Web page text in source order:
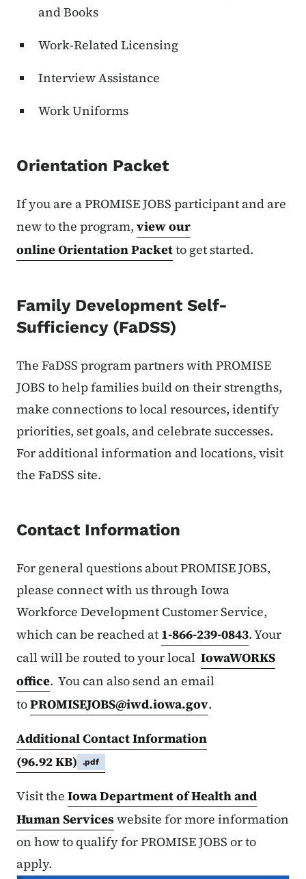
and Books
Work-Related Licensing
Interview Assistance
Work Uniforms
Orientation Packet
If you are a PROMISE JOBS participant and are
new to the program, view our
online Orientation Packetto get started.
Family Development Self-
Sufficiency (FaDSS)
The FaDSS program partners with PROMISE
JOBS to help families build on their strengths,
make connections to local resources, identify
priorities, set goals, and celebrate successes.
For additional information and locations, visit
the FaDSS site.
Contact Information
For general questions about PROMISE JOBS,
please connect with us through Iowa
Workforce Development Customer Service,
which can be reached at 1-866-239-0843. Your
call will be routed to your local IowaWORKS
office. You can also send an email
toPROMISEJOBS@iwd.iowa.gov.
Additional Contact Information
(96.92 KB)
.pdf
Visit the Iowa Department of Health and
Human Serviceswebsite for more information
on how to qualify for PROMISE JOBS or to
apply.